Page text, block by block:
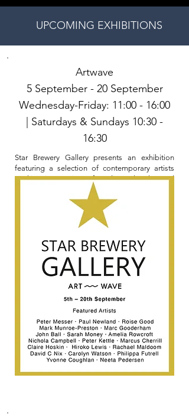
UPCOMING EXHIBITIONS
Artwave
5 September - 20 September
Wednesday-Friday: 11:00 - 16:00
| Saturdays & Sundays 10:30 -
16:30
Star Brewery Gallery presents an exhibition
featuring a selection of contemporary artists
working in a variety of media and styles and